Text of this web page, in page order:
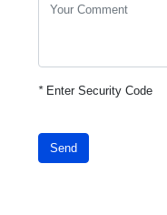
*Enter Security Code
Send